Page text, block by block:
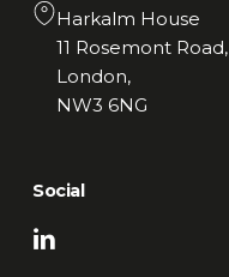
Harkalm House
11 Rosemont Road,
London,
NW3 6NG
Social